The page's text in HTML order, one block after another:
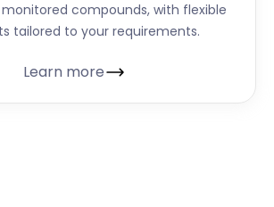
monitored compounds, with flexible
tailored to your requirements.
Learn more